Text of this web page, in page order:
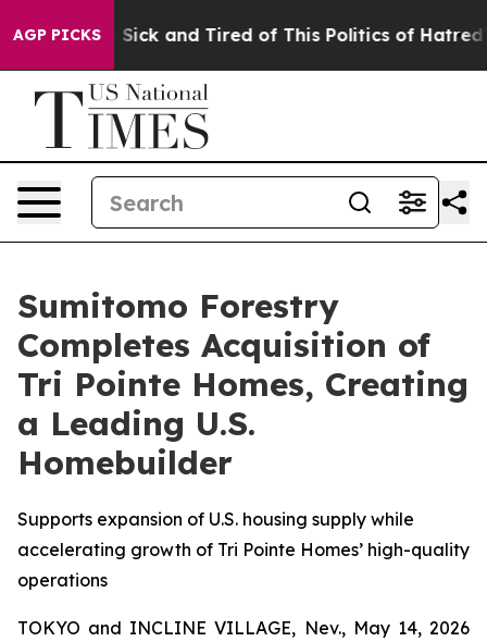
AGP PICKS
Are Sick and Tired of This Politics of Hatred” The
Sumitomo Forestry
Completes Acquisition of
Tri Pointe Homes, Creating
a Leading U.S.
Homebuilder
Supports expansion of U.S. housing supply while
accelerating growth of Tri Pointe Homes’ high-quality
operations
TOKYO and INCLINE VILLAGE, Nev., May 14, 2026